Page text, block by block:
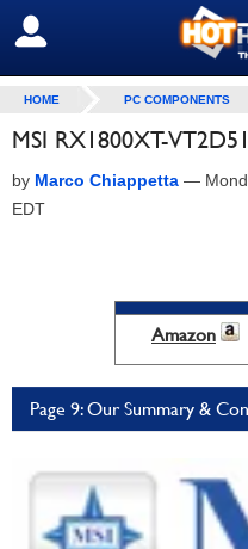
SIGN OUT
HOME PC COMPONENTS
MSI RX1800XT-
by Marco Chiappetta —
EDT
Amazon
Page 9: Our Summary &